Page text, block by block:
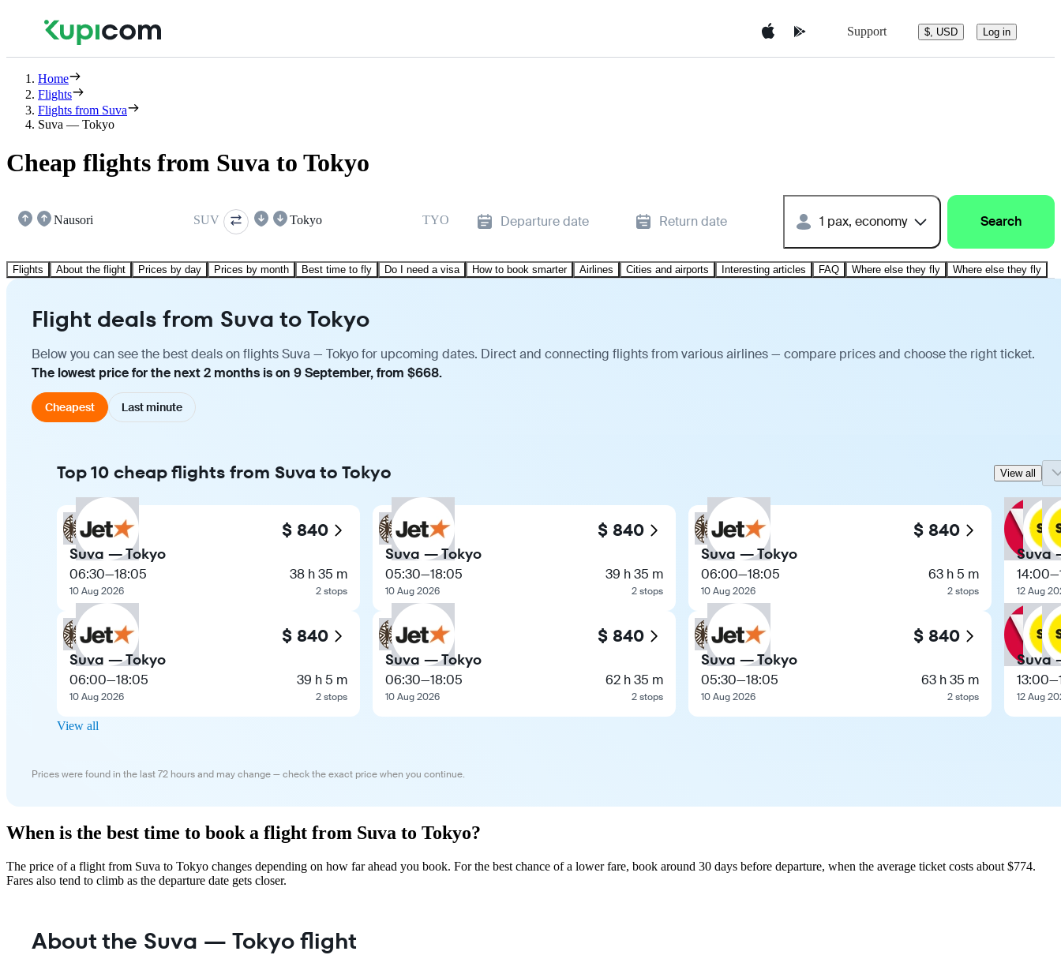
Support $, USD Log in
Home
Flights
Flights from Suva
Suva — Tokyo
Cheap flights from Suva to Tokyo
Nausori SUV Tokyo TYO Departure date Return date 1 pax, economy Search
Flights About the flight Prices by day Prices by month Best time to fly Do I need a visa How to book smarter Airlines Cities and airports Interesting articles FAQ Where else they fly Where else they fly
Flight deals from Suva to Tokyo
Below you can see the best deals on flights Suva — Tokyo for upcoming dates. Direct and connecting flights from various airlines — compare prices and choose the right ticket.
The lowest price for the next 2 months is on 9 September, from $668.
Cheapest Last minute
Top 10 cheap flights from Suva to Tokyo View all
$ 840
Suva — Tokyo
06:30—18:05
10 Aug 2026
38 h 35 m
2 stops
$ 840
Suva — Tokyo
06:00—18:05
10 Aug 2026
39 h 5 m
2 stops
$ 840
Suva — Tokyo
05:30—18:05
10 Aug 2026
39 h 35 m
2 stops
$ 840
Suva — Tokyo
06:30—18:05
10 Aug 2026
62 h 35 m
2 stops
$ 840
Suva — Tokyo
06:00—18:05
10 Aug 2026
63 h 5 m
2 stops
$ 840
Suva — Tokyo
05:30—18:05
10 Aug 2026
63 h 35 m
2 stops
Suva
14:00—
12 Aug
Suva
13:00—
12 Aug
View all
Prices were found in the last 72 hours and may change — check the exact price when you continue.
When is the best time to book a flight from Suva to Tokyo?
The price of a flight from Suva to Tokyo changes depending on how far ahead you book. For the best chance of a lower fare, book around 30 days before departure, when the average ticket costs about $774.
Fares also tend to climb as the departure date gets closer.
About the Suva — Tokyo flight